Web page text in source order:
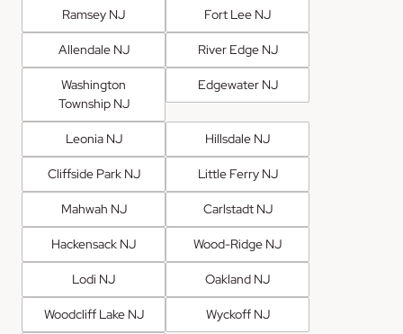
Ramsey NJ Fort Lee NJ
Allendale NJ River Edge NJ
Washington
Township NJ
Edgewater NJ
Leonia NJ Hillsdale NJ
Cliffside Park NJ Little Ferry NJ
Mahwah NJ Carlstadt NJ
Hackensack NJ Wood-Ridge NJ
Lodi NJ Oakland NJ
Woodcliff Lake NJ Wyckoff NJ